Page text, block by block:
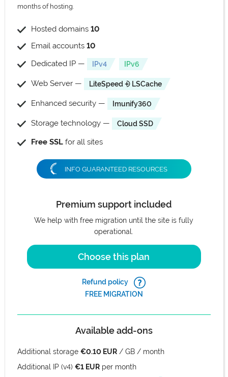
months of hosting.
Hosted domains 10
Email accounts 10
Dedicated IP —
IPv4 IPv6
Web Server — LiteSpeed ⨮ LSCache
Enhanced security — Imunify360
Storage technology — Cloud SSD
Free SSLfor all sites
INFO GUARANTEED RESOURCES
Premium support included
We help with free migration until the site is fully
operational.
Choose this plan
Refund policy
FREE MIGRATION
Available add-ons
Additional storage €0.10 EUR/ GB / month
Additional IP (v4) €1 EURper month